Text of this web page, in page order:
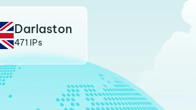
Darlaston
471 IPs